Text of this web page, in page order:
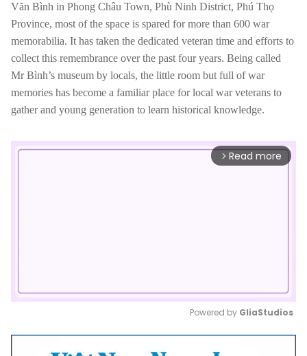
Văn Bình in Phong Châu Town, Phù Ninh District, Phú Thọ
Province, most of the space is spared for more than 600 war
memorabilia. It has taken the dedicated veteran time and efforts to
collect this remembrance over the past four years. Being called
Mr Bình’s museum by locals, the little room but full of war
memories has become a familiar place for local war veterans to
gather and young generation to learn historical knowledge.
arrow_forward_ios Read more
Mute
Powered by GliaStudios